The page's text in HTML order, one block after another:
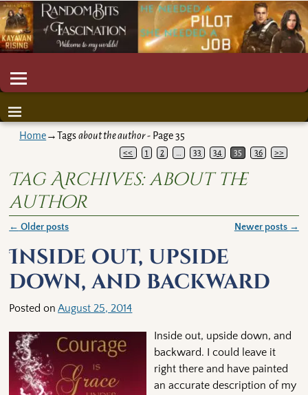
Home→Tagsabout the author- Page 35
<< 1 2 33 34 35 36 >>
Tag Archives:about the
author
← Older posts Newer posts →
Inside out, upside
down, and backward
Posted onAugust 25, 2014
Inside out, upside down, and
backward. I could leave it
right there and have painted
an accurate description of my